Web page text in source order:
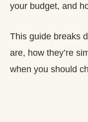
your budget, and
This guide breaks
are, how they’re
when you should